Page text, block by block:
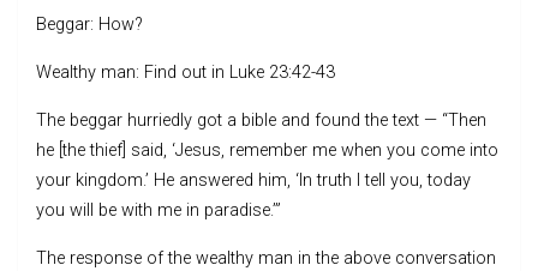
Beggar: How?
Wealthy man: Find out in Luke 23:42-43
The beggar hurriedly got a bible and found the text — “Then
he [the thief] said, ‘Jesus, remember me when you come into
your kingdom.’ He answered him, ‘In truth I tell you, today
you will be with me in paradise.’”
The response of the wealthy man in the above conversation